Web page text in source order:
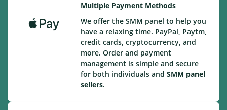
Multiple Payment Methods
We offer the SMM panel to help you
have a relaxing time. PayPal, Paytm,
credit cards, cryptocurrency, and
more. Order and payment
management is simple and secure
for both individuals and SMM panel
sellers.